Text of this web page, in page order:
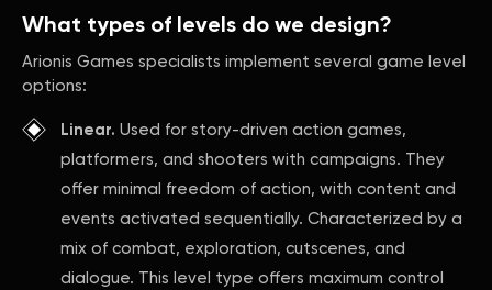
What types of levels do we design?
Arionis Games specialists implement several game level
options:
Linear. Used for story-driven action games,
platformers, and shooters with campaigns. They
offer minimal freedom of action, with content and
events activated sequentially. Characterized by a
mix of combat, exploration, cutscenes, and
dialogue. This level type offers maximum control